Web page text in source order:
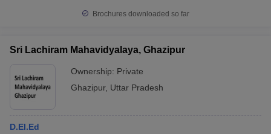
Brochures downloaded so far
Sri Lachiram Mahavidyalaya, Ghazipur
Ownership: Private
Ghazipur, Uttar Pradesh
D.El.Ed